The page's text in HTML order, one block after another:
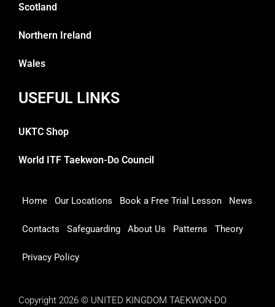
Scotland
Northern Ireland
Wales
USEFUL LINKS
UKTC Shop
World ITF Taekwon-Do Council
Home Our Locations Book a Free Trial Lesson News
Contacts Safeguarding About Us Patterns Theory
Privacy Policy
Copyright 2026 © UNITED KINGDOM TAEKWON-DO